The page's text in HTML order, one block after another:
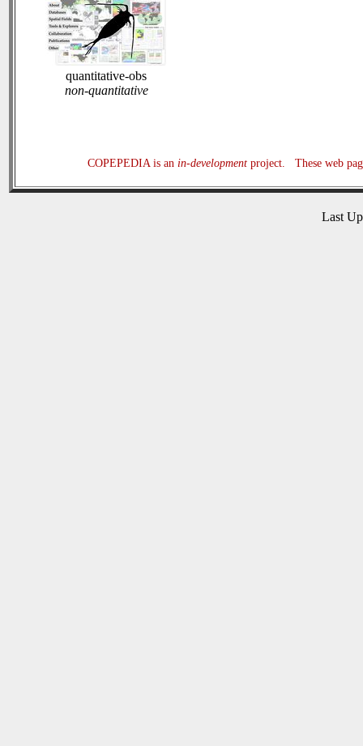
quantitative-obs
non-quantitative
COPEPEDIA is an in-developmentproject. These web
Last